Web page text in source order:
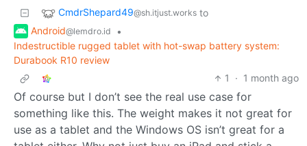
CmdrShepard49@sh.itjust.works to
Android@lemdro.id
•
Indestructible rugged tablet with hot-swap battery system:
Durabook R10 review
1
· 1 month ago
Of course but I don’t see the real use case for
something like this. The weight makes it not great for
use as a tablet and the Windows OS isn’t great for a